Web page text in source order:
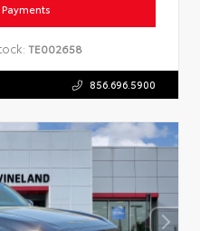
TE002658
856.696.5900